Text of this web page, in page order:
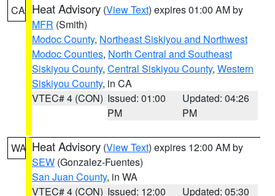
CA Heat Advisory (View Text) expires 01:00 AM by
MFR (Smith)
Modoc County, Northeast Siskiyou and Northwest
Modoc Counties, North Central and Southeast
Siskiyou County, Central Siskiyou County, Western
Siskiyou County, in CA
VTEC# 4 (CON) Issued: 01:00
PM
Updated: 04:26
PM
WA Heat Advisory (View Text) expires 12:00 AM by
SEW (Gonzalez-Fuentes)
San Juan County, in WA
VTEC# 4 (CON) Issued: 12:00
Updated: 05:30